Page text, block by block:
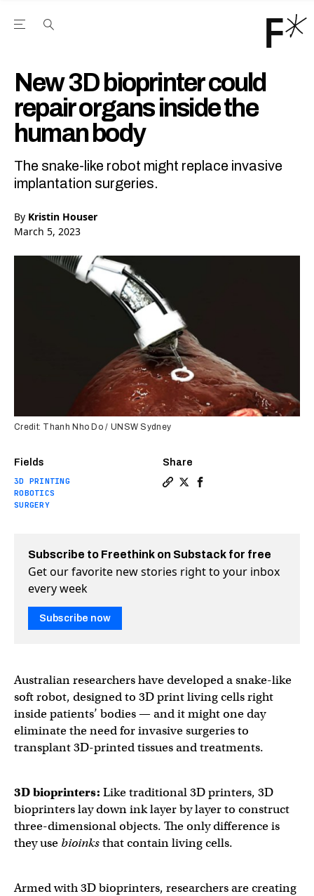
Open the Main Navigation Menu
New 3D bioprinter could
repair organs inside the
human body
The snake-like robot might replace invasive
implantation surgeries.
By Kristin Houser
March 5, 2023
Fields
3D PRINTING
ROBOTICS
SURGERY
Share
Credit: Thanh Nho Do / UNSW Sydney
Subscribe to Freethink on Substack for free
Get our favorite new stories right to your inbox
every week
Subscribe now
Australian researchers have developed a snake-like
soft robot, designed to 3D print living cells right
inside patients’ bodies — and it might one day
eliminate the need for invasive surgeries to
transplant 3D-printed tissues and treatments.
3D bioprinters: Like traditional 3D printers, 3D
bioprinters lay down ink layer by layer to construct
three-dimensional objects. The only difference is
they usebioinksthat contain living cells.
Armed with 3D bioprinters, researchers are creating